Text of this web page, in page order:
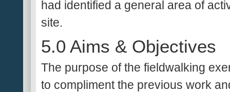
had identified a general area of
site.
5.0 Aims & Objectives
The purpose of the fieldwalking
to compliment the previous work